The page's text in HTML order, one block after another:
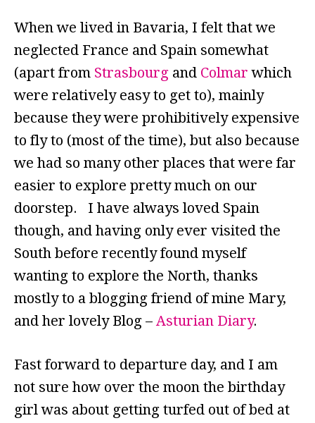
When we lived in Bavaria, I felt that we
neglected France and Spain somewhat
(apart from Strasbourg and Colmar which
were relatively easy to get to), mainly
because they were prohibitively expensive
to fly to (most of the time), but also because
we had so many other places that were far
easier to explore pretty much on our
doorstep. I have always loved Spain
though, and having only ever visited the
South before recently found myself
wanting to explore the North, thanks
mostly to a blogging friend of mine Mary,
and her lovely Blog –Asturian Diary.
Fast forward to departure day, and I am
not sure how over the moon the birthday
girl was about getting turfed out of bed at